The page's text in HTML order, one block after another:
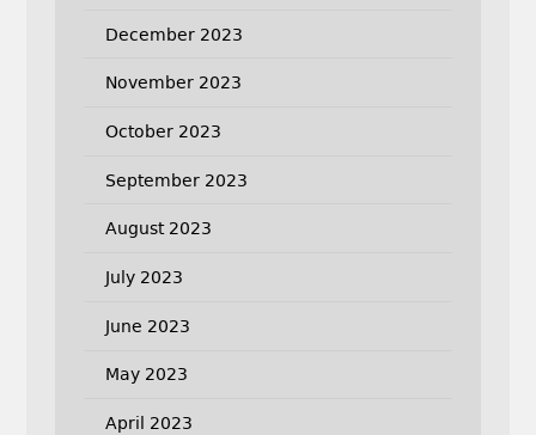
December 2023
November 2023
October 2023
September 2023
August 2023
July 2023
June 2023
May 2023
April 2023